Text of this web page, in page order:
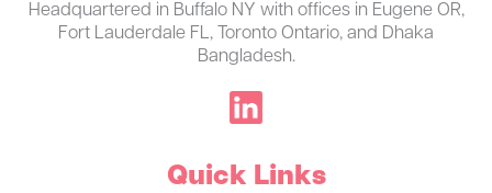
Headquartered in Buffalo NY with offices in Eugene OR,
Fort Lauderdale FL, Toronto Ontario, and Dhaka
Bangladesh.
Quick Links